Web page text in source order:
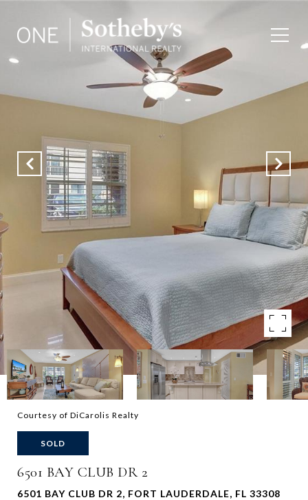
Courtesy of DiCarolis Realty
SOLD
6501 BAY CLUB DR 2
6501 BAY CLUB DR 2, FORT LAUDERDALE, FL 33308